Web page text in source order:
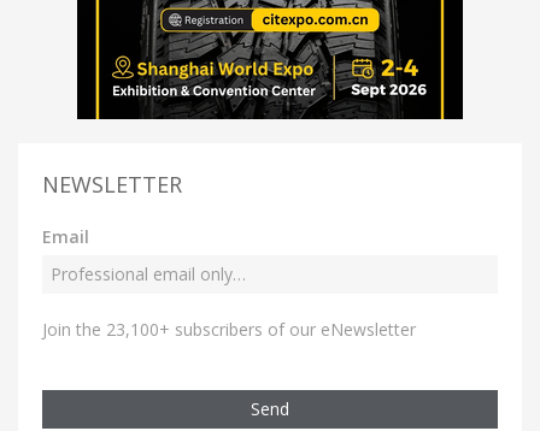
NEWSLETTER
Email
Join the 23,100+ subscribers of our eNewsletter
Send